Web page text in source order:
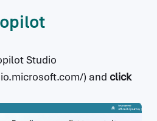
Studio
) and click